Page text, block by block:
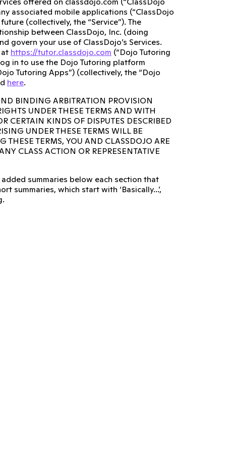
associated mobile applications (“ClassDojo
(collectively, the “Service”). The
between ClassDojo, Inc. (doing
govern your use of ClassDojo’s Services.
https://tutor.classdojo.com (“Dojo Tutoring
in to use the Dojo Tutoring platform
Tutoring Apps”) (collectively, the “Dojo
here.
BINDING ARBITRATION PROVISION
UNDER THESE TERMS AND WITH
CERTAIN KINDS OF DISPUTES DESCRIBED
UNDER THESE TERMS WILL BE
TERMS, YOU AND CLASSDOJO ARE
CLASS ACTION OR REPRESENTATIVE
summaries below each section that
summaries, which start with ‘Basically...’,